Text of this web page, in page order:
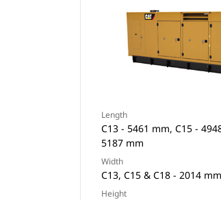
Length
C13 - 5461 mm, C15 -
5187 mm
Width
C13, C15 & C18 - 2014 mm
Height